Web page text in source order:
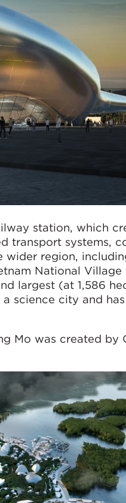
station, which
transport systems,
wider region,
National Village
largest (at 1,586
science city and
Mo was created by